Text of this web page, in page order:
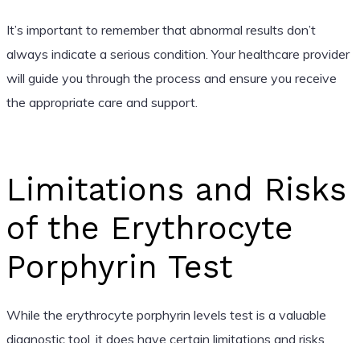
It’s important to remember that abnormal results don’t
always indicate a serious condition. Your healthcare provider
will guide you through the process and ensure you receive
the appropriate care and support.
Limitations and Risks
of the Erythrocyte
Porphyrin Test
While the erythrocyte porphyrin levels test is a valuable
diagnostic tool, it does have certain limitations and risks.